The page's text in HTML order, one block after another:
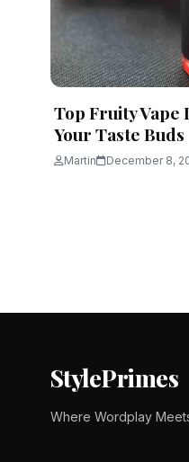
Top Fruity Vape
Your Taste Buds
Martin December 8,
StylePrimes
Where Wordplay